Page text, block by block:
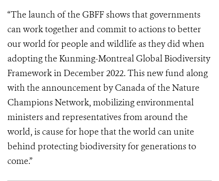
“The launch of the GBFF shows that governments
can work together and commit to actions to better
our world for people and wildlife as they did when
adopting the Kunming-Montreal Global Biodiversity
Framework in December 2022. This new fund along
with the announcement by Canada of the Nature
Champions Network, mobilizing environmental
ministers and representatives from around the
world, is cause for hope that the world can unite
behind protecting biodiversity for generations to
come.”